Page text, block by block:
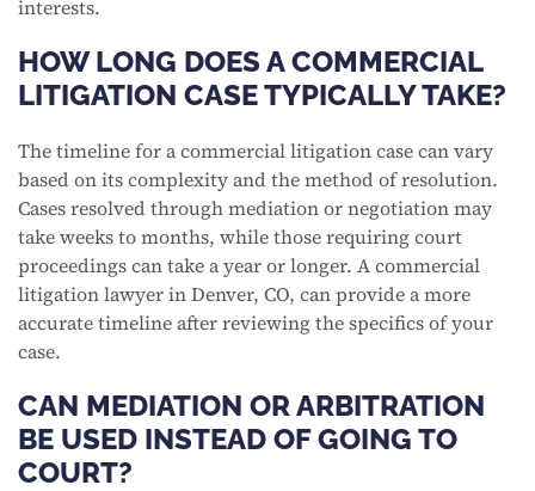
interests.
HOW LONG DOES A COMMERCIAL
LITIGATION CASE TYPICALLY TAKE?
The timeline for a commercial litigation case can vary
based on its complexity and the method of resolution.
Cases resolved through mediation or negotiation may
take weeks to months, while those requiring court
proceedings can take a year or longer. A commercial
litigation lawyer in Denver, CO, can provide a more
accurate timeline after reviewing the specifics of your
case.
CAN MEDIATION OR ARBITRATION
BE USED INSTEAD OF GOING TO
COURT?